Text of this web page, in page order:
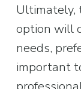
option will
needs,
important